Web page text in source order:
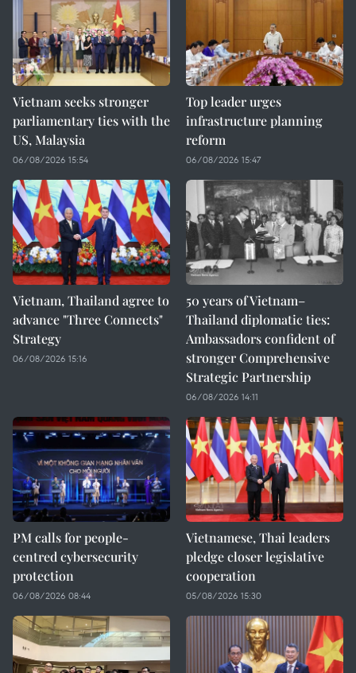
Vietnam seeks stronger
parliamentary ties with the
US, Malaysia
06/08/2026 15:54
Top leader urges
infrastructure planning
reform
06/08/2026 15:47
Vietnam, Thailand agree to
advance "Three Connects"
Strategy
06/08/2026 15:16
50 years of Vietnam–
Thailand diplomatic ties:
Ambassadors confident of
stronger Comprehensive
Strategic Partnership
06/08/2026 14:11
PM calls for people-
centred cybersecurity
protection
06/08/2026 08:44
Vietnamese, Thai leaders
pledge closer legislative
cooperation
05/08/2026 15:30